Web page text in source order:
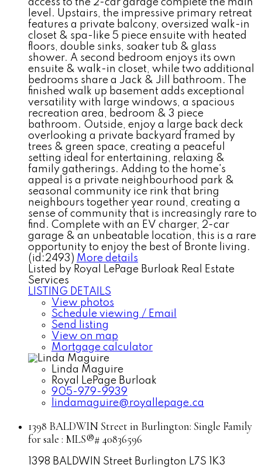
access to the 2-car garage complete the main
level. Upstairs, the impressive primary retreat
features a private balcony, oversized walk-in
closet & spa-like 5 piece ensuite with heated
floors, double sinks, soaker tub & glass
shower. A second bedroom enjoys its own
ensuite & walk-in closet, while two additional
bedrooms share a Jack & Jill bathroom. The
finished walk up basement adds exceptional
versatility with large windows, a spacious
recreation area, bedroom & 3 piece
bathroom. Outside, enjoy a large back deck
overlooking a private backyard framed by
trees & green space, creating a peaceful
setting ideal for entertaining, relaxing &
family gatherings. Adding to the home's
appeal is a private neighbourhood park &
seasonal community ice rink that bring
neighbours together year round, creating a
sense of community that is increasingly rare to
find. Complete with an EV charger, 2-car
garage & an unbeatable location, this is a rare
opportunity to enjoy the best of Bronte living.
(id:2493) More details
Listed by Royal LePage Burloak Real Estate
Services
LISTING DETAILS
View photos
Schedule viewing / Email
Send listing
View on map
Mortgage calculator
Linda Maguire
Royal LePage Burloak
905-979-9939
lindamaguire@royallepage.ca
1398 BALDWIN Street in Burlington: Single Family
for sale : MLS®# 40836596
1398 BALDWIN Street Burlington L7S 1K3